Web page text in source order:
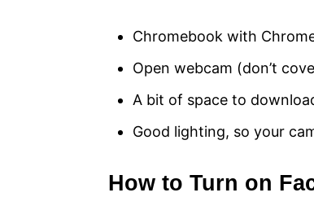
Chromebook with
Open webcam (don’t
A bit of space to
Good lighting, so your
How to Turn on